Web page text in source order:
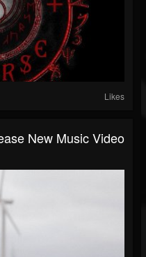
Likes
New Music Video